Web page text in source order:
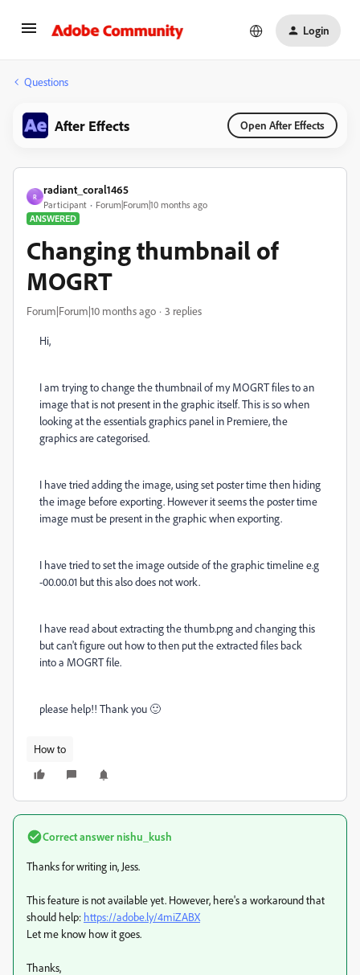
Login
Questions
After Effects Open After Effects
R
radiant_coral1465
Participant
Forum|Forum|10 months ago
ANSWERED
Changing thumbnail of
MOGRT
Forum|Forum|10 months ago 3 replies
Hi,
I am trying to change the thumbnail of my MOGRT files to an
image that is not present in the graphic itself. This is so when
looking at the essentials graphics panel in Premiere, the
graphics are categorised.
I have tried adding the image, using set poster time then hiding
the image before exporting. However it seems the poster time
image must be present in the graphic when exporting.
I have tried to set the image outside of the graphic timeline e.g
-00.00.01 but this also does not work.
I have read about extracting the thumb.png and changing this
but can't figure out how to then put the extracted files back
into a MOGRT file.
please help!! Thank you 🙂
How to
Correct answernishu_kush
Thanks for writing in, Jess.
This feature is not available yet. However, here's a workaround that
should help: https://adobe.ly/4miZABX
Let me know how it goes.
Thanks,